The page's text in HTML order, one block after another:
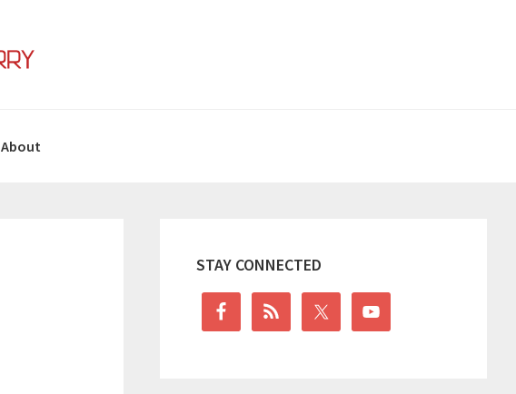
About
Sidebar
STAY CONNECTED